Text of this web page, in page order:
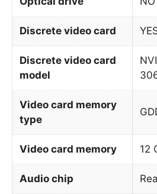
Discrete video card
Discrete video card
model
Video card memory
type
Video card memory 12
Audio chip